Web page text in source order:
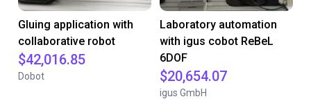
Gluing application with
collaborative robot
$42,016.85
Dobot
Laboratory automation
with igus cobot ReBeL
6DOF
$20,654.07
igus GmbH